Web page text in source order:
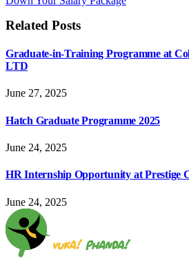
Related Posts
Graduate-in-Training Programme at
LTD
June 27, 2025
Hatch Graduate Programme 2025
June 24, 2025
HR Internship Opportunity at Prestige
June 24, 2025